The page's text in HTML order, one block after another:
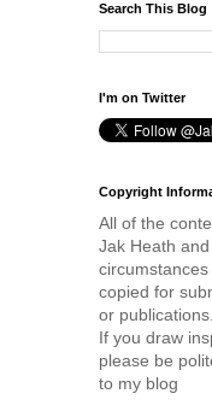
Search This Blog
I'm on Twitter
Copyright
All of the
Jak Heath
copied for
or publications.
If you draw
please be
to my blog